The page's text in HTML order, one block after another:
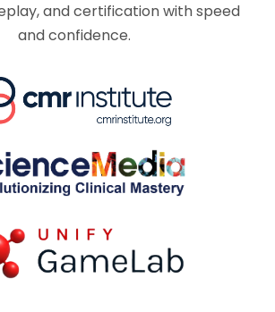
and certification with speed
and confidence.